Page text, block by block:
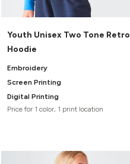
Youth Unisex Two Tone Retro
Hoodie
Embroidery
Screen Printing
Digital Printing
Price for 1 color, 1 print location